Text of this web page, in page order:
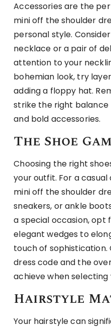
Accessories are the
mini off the shoulder
personal style.
necklace or a pair of
attention to your
bohemian look, try
adding a floppy hat.
strike the right
and bold accessories.
The Shoe
Choosing the right
your outfit. For a
mini off the shoulder
sneakers, or ankle
a special occasion, opt
elegant wedges to
touch of sophistication.
dress code and the
achieve when
Hairstyle
Your hairstyle can